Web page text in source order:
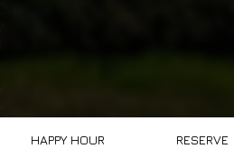
HAPPY HOUR RESERVE